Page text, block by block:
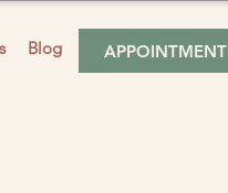
Blog APPOINTMENT